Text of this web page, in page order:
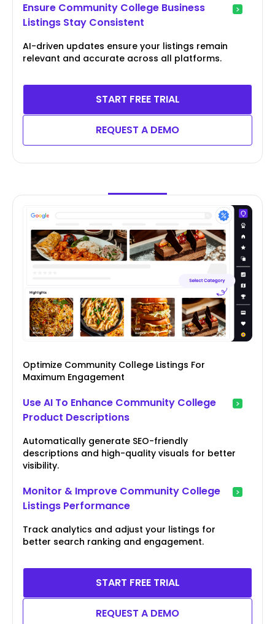
Ensure Community College Business
Listings Stay Consistent
AI-driven updates ensure your listings remain
relevant and accurate across all platforms.
START FREE TRIAL
REQUEST A DEMO
Optimize Community College Listings For
Maximum Engagement
Use AI To Enhance Community College
Product Descriptions
Automatically generate SEO-friendly
descriptions and high-quality visuals for better
visibility.
Monitor & Improve Community College
Listings Performance
Track analytics and adjust your listings for
better search ranking and engagement.
START FREE TRIAL
REQUEST A DEMO